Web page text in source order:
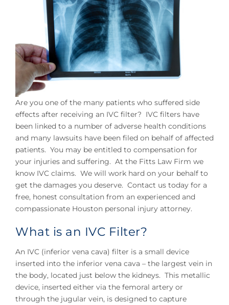
Are you one of the many patients who suffered side
effects after receiving an IVC filter? IVC filters have
been linked to a number of adverse health conditions
and many lawsuits have been filed on behalf of affected
patients. You may be entitled to compensation for
your injuries and suffering. At the Fitts Law Firm we
know IVC claims. We will work hard on your behalf to
get the damages you deserve. Contact us today for a
free, honest consultation from an experienced and
compassionate Houston personal injury attorney.
What is an IVC Filter?
An IVC (inferior vena cava) filter is a small device
inserted into the inferior vena cava – the largest vein in
the body, located just below the kidneys. This metallic
device, inserted either via the femoral artery or
through the jugular vein, is designed to capture